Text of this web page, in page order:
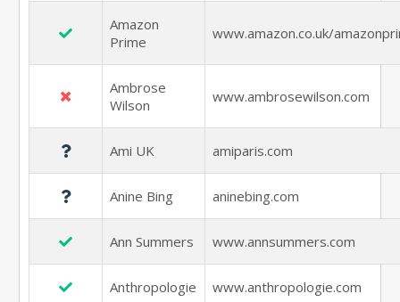
Amazon
Prime
www.amazon.co.uk/
Ambrose
Wilson
www.ambrosewilson.com
Ami UK amiparis.com
Anine Bing aninebing.com
Ann Summers www.annsummers.com
Anthropologie www.anthropologie.com